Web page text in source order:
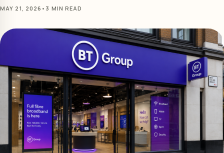
MAY 21, 2026 • 3 MIN READ